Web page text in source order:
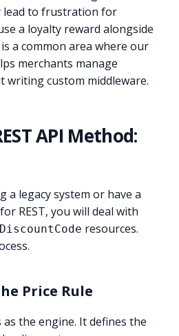
lead to frustration for
a loyalty reward alongside
a common area where our
merchants manage
writing custom middleware.
API Method:
a legacy system or have a
REST, you will deal with
DiscountCode resources.
Price Rule
as the engine. It defines the